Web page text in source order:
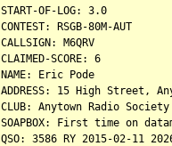
START-OF-LOG: 3.0
CONTEST: RSGB-80M-AUT
CALLSIGN: M6QRV
CLAIMED-SCORE: 6
NAME: Eric Pode
ADDRESS: 15 High Street,
CLUB: Anytown Radio Society
SOAPBOX: First time on
QSO: 3586 RY 2015-02-11